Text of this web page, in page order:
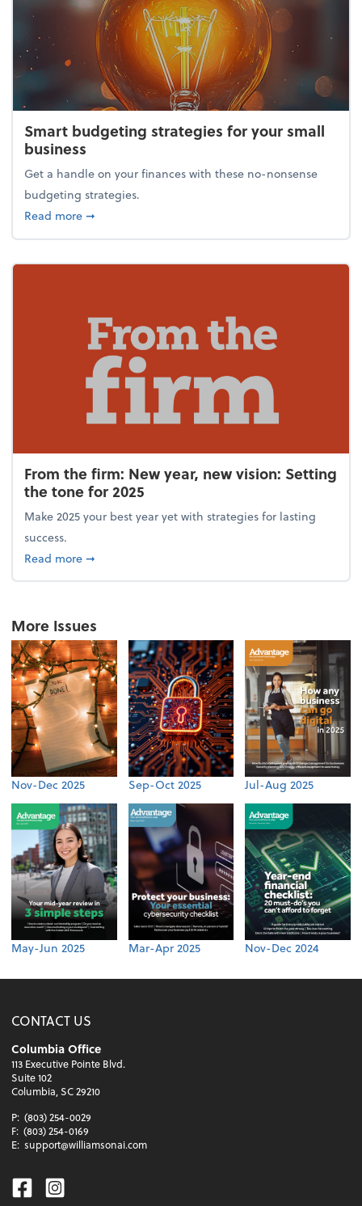
Smart budgeting strategies for your small
business
Get a handle on your finances with these no-nonsense
budgeting strategies.
Read moreabout Smart budgeting strategies for your small
➞
From the firm: New year, new vision: Setting
the tone for 2025
Make 2025 your best year yet with strategies for lasting
success.
Read moreabout From the firm: New year, new vision: Setting
➞
More Issues
Nov-Dec 2025 Sep-Oct 2025 Jul-Aug 2025
May-Jun 2025 Mar-Apr 2025 Nov-Dec 2024
CONTACT US
Columbia Office
113 Executive Pointe Blvd.
Suite 102
Columbia, SC 29210
P: (803) 254-0029
F: (803) 254-0169
E: support@williamsonai.com
Facebook
Instagram